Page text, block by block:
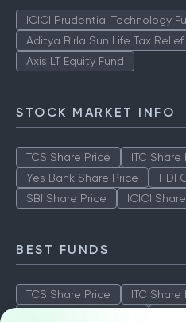
ICICI Prudential Technology
Aditya Birla Sun Life Tax Relief
Axis LT Equity Fund
STOCK MARKET INFO
TCS Share Price ITC Share
Yes Bank Share Price
SBI Share Price
ICICI
BEST FUNDS
TCS Share Price ITC Share